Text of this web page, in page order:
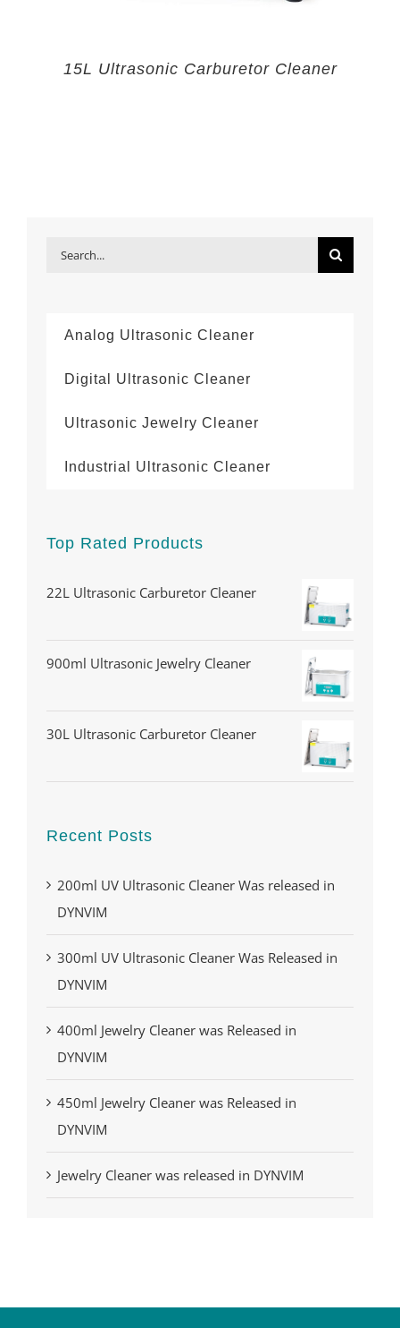
15L Ultrasonic Carburetor Cleaner
Search
Analog Ultrasonic Cleaner
Digital Ultrasonic Cleaner
Ultrasonic Jewelry Cleaner
Industrial Ultrasonic Cleaner
Top Rated Products
22L Ultrasonic Carburetor Cleaner
900ml Ultrasonic Jewelry Cleaner
30L Ultrasonic Carburetor Cleaner
Recent Posts
200ml UV Ultrasonic Cleaner Was released in
DYNVIM
300ml UV Ultrasonic Cleaner Was Released in
DYNVIM
400ml Jewelry Cleaner was Released in
DYNVIM
450ml Jewelry Cleaner was Released in
DYNVIM
Jewelry Cleaner was released in DYNVIM